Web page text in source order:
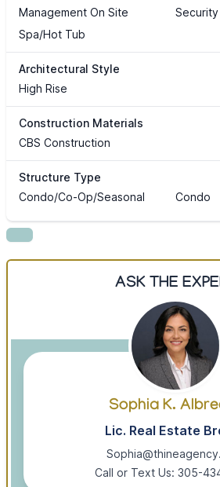
Management On Site
Spa/Hot Tub
Architectural Style
High Rise
Construction Materials
CBS Construction
Structure Type
Condo/Co-Op/Seasonal
Condo
ASK THE
Sophia K.
Lic. Real Estate
Call or Text Us: 305-